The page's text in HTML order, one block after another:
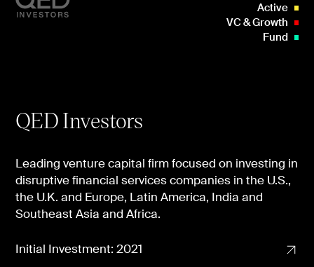
QED Investors
Leading venture capital firm focused on investing in
disruptive financial services companies in the U.S.,
the U.K. and Europe, Latin America, India and
Southeast Asia and Africa.
Active
VC & Growth
Fund
Initial Investment: 2021